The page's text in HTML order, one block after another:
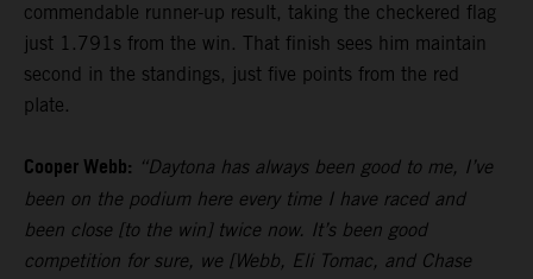
commendable runner-up result, taking the checkered flag
just 1.791s from the win. That finish sees him maintain
second in the standings, just five points from the red
plate.
Cooper Webb: “Daytona has always been good to me, I’ve
been on the podium here every time I have raced and
been close [to the win] twice now. It’s been good
competition for sure, we [Webb, Eli Tomac, and Chase